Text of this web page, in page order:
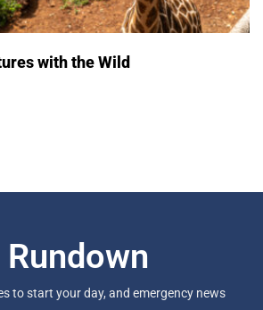
with the Wild
to start your day, and emergency news